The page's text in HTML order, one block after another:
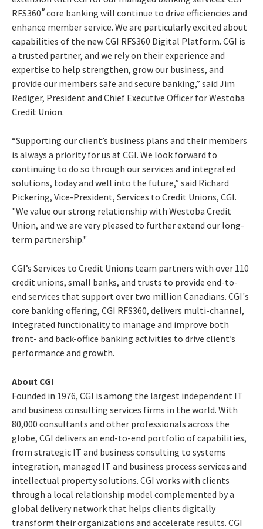
RFS360® core banking will continue to drive efficiencies and
enhance member service. We are particularly excited about
capabilities of the new CGI RFS360 Digital Platform. CGI is
a trusted partner, and we rely on their experience and
expertise to help strengthen, grow our business, and
provide our members safe and secure banking,” said Jim
Rediger, President and Chief Executive Officer for Westoba
Credit Union.
“Supporting our client’s business plans and their members
is always a priority for us at CGI. We look forward to
continuing to do so through our services and integrated
solutions, today and well into the future,” said Richard
Pickering, Vice-President, Services to Credit Unions, CGI.
"We value our strong relationship with Westoba Credit
Union, and we are very pleased to further extend our long-
term partnership."
CGI’s Services to Credit Unions team partners with over 110
credit unions, small banks, and trusts to provide end-to-
end services that support over two million Canadians. CGI's
core banking offering, CGI RFS360, delivers multi-channel,
integrated functionality to manage and improve both
front- and back-office banking activities to drive client’s
performance and growth.
About CGI
Founded in 1976, CGI is among the largest independent IT
and business consulting services firms in the world. With
80,000 consultants and other professionals across the
globe, CGI delivers an end-to-end portfolio of capabilities,
from strategic IT and business consulting to systems
integration, managed IT and business process services and
intellectual property solutions. CGI works with clients
through a local relationship model complemented by a
global delivery network that helps clients digitally
transform their organizations and accelerate results. CGI